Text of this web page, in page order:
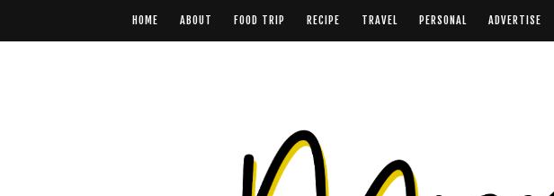
HOME ABOUT FOOD TRIP RECIPE TRAVEL PERSONAL ADVERTISE